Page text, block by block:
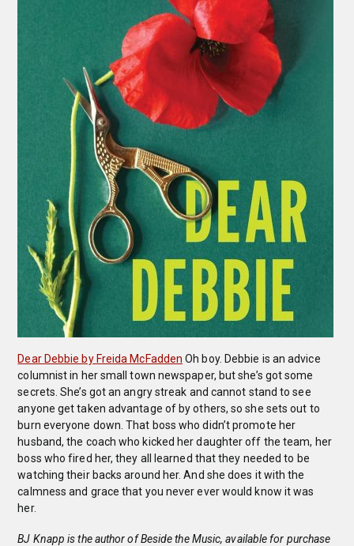
Dear Debbie by Freida McFadden Oh boy. Debbie is an advice
columnist in her small town newspaper, but she’s got some
secrets. She’s got an angry streak and cannot stand to see
anyone get taken advantage of by others, so she sets out to
burn everyone down. That boss who didn’t promote her
husband, the coach who kicked her daughter off the team, her
boss who fired her, they all learned that they needed to be
watching their backs around her. And she does it with the
calmness and grace that you never ever would know it was
her.
BJ Knapp is the author of Beside the Music, available for purchase